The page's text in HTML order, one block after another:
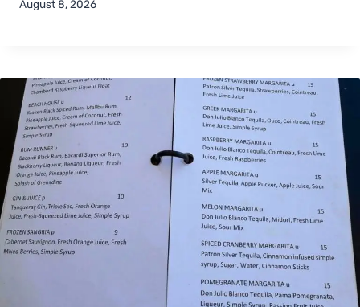
August 8, 2026